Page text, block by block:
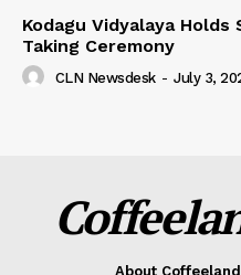
Kodagu Vidyalaya
Taking Ceremony
CLN Newsdesk - July 3,
About